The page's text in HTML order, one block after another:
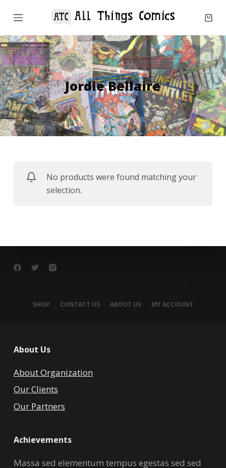
S
i
p
t
o
c
o
n
t
Jordie Bellaire
No products were found matching your
selection.
SHOP CONTACT US ABOUT US MY ACCOUNT
About Us
About Organization
Our Clients
Our Partners
Achievements
Massa sed elementum tempus egestas sed sed